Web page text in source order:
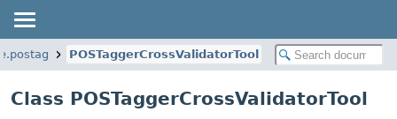
POSTaggerCrossValidatorTool
Class POSTaggerCrossValidatorTool